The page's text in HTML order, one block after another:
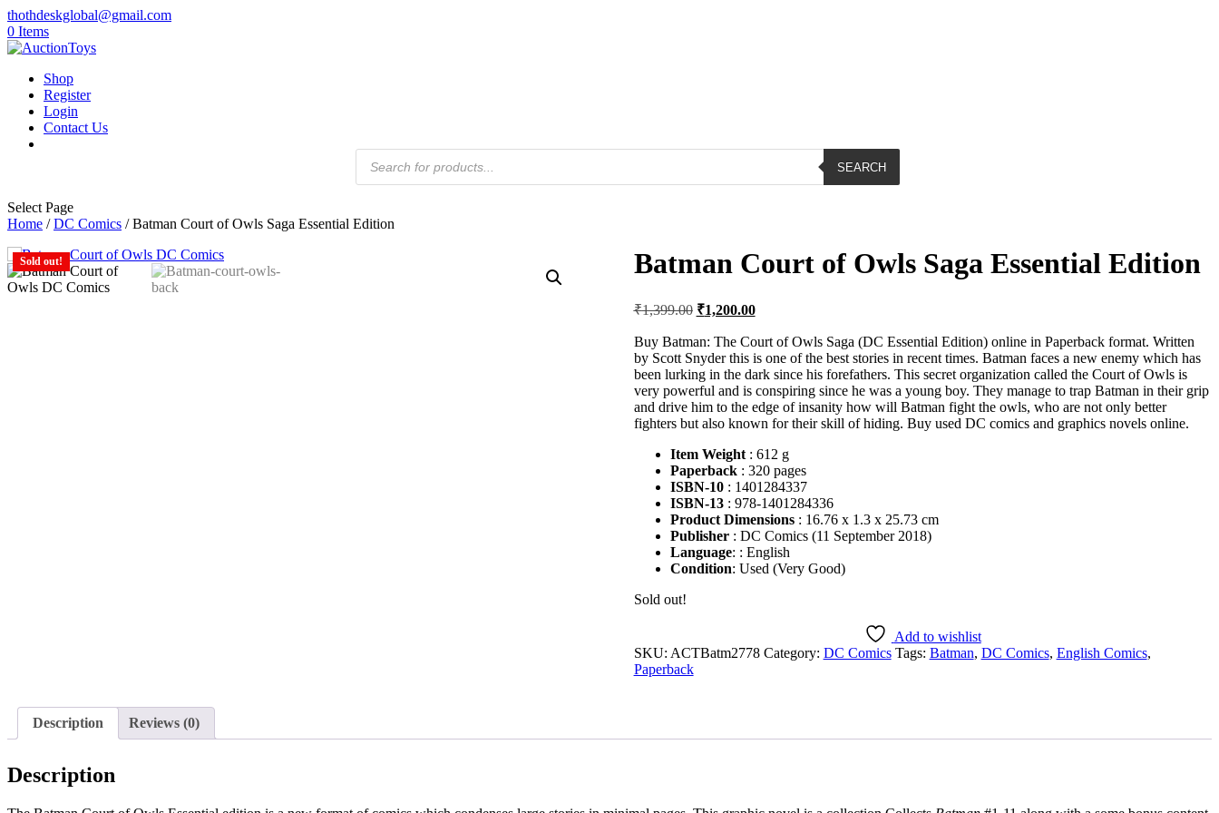
thothdeskglobal@gmail.com
0 Items
Shop
Register
Login
Contact Us
Products
search
SEARCH
Select Page
Home /DC Comics / Batman Court of Owls Saga Essential Edition
Sold out! Batman Court of Owls Saga Essential Edition
₹1,399.00 Original
was:
₹1,399.00.
₹1,200.00Current
is:
₹1,200.00.
Buy Batman: The Court of Owls Saga (DC Essential Edition) online in Paperback format. Written
by Scott Snyder this is one of the best stories in recent times. Batman faces a new enemy which has
been lurking in the dark since his forefathers. This secret organization called the Court of Owls is
very powerful and is conspiring since he was a young boy. They manage to trap Batman in their grip
and drive him to the edge of insanity how will Batman fight the owls, who are not only better
fighters but also known for their skill of hiding. Buy used DC comics and graphics novels online.
Item Weight: 612 g
Paperback: 320 pages
ISBN-10: 1401284337
ISBN-13: 978-1401284336
Product Dimensions: 16.76 x 1.3 x 25.73 cm
Publisher: DC Comics (11 September 2018)
Language: : English
Condition: Used (Very Good)
Sold out!
Add to wishlist
SKU: ACTBatm2778 Category: DC Comics Tags: Batman, DC Comics, English Comics,
Paperback
Description Reviews (0)
Description